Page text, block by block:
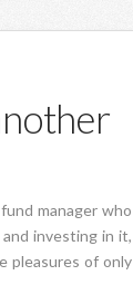
manager who
investing in it,
pleasures of only